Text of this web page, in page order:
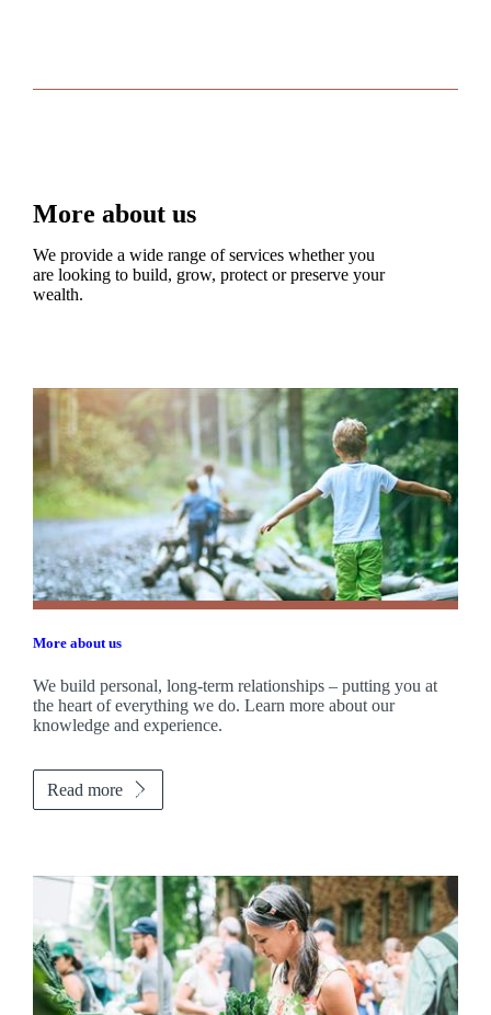
More about us
We provide a wide range of services whether you
are looking to build, grow, protect or preserve your
wealth.
More about us
We build personal, long-term relationships – putting you at
the heart of everything we do. Learn more about our
knowledge and experience.
Read more